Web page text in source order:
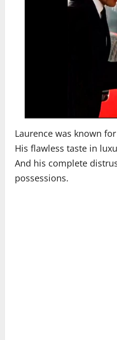
Laurence was known
His flawless taste in
And his complete
possessions.